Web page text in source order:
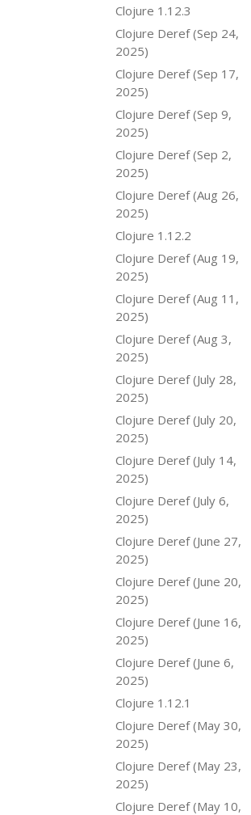
Clojure 1.12.3
Clojure Deref (Sep 24,
2025)
Clojure Deref (Sep 17,
2025)
Clojure Deref (Sep 9,
2025)
Clojure Deref (Sep 2,
2025)
Clojure Deref (Aug 26,
2025)
Clojure 1.12.2
Clojure Deref (Aug 19,
2025)
Clojure Deref (Aug 11,
2025)
Clojure Deref (Aug 3,
2025)
Clojure Deref (July 28,
2025)
Clojure Deref (July 20,
2025)
Clojure Deref (July 14,
2025)
Clojure Deref (July 6,
2025)
Clojure Deref (June 27,
2025)
Clojure Deref (June 20,
2025)
Clojure Deref (June 16,
2025)
Clojure Deref (June 6,
2025)
Clojure 1.12.1
Clojure Deref (May 30,
2025)
Clojure Deref (May 23,
2025)
Clojure Deref (May 10,